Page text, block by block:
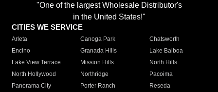
"One of the largest Wholesale Distributor's
in the United States!"
CITIES WE SERVICE
Arleta Canoga Park
Chatsworth
Encino
Granada Hills
Lake Balboa
Lake View Terrace
Mission Hills
North Hills
North Hollywood
Northridge
Pacoima
Panorama City
Porter Ranch
Reseda